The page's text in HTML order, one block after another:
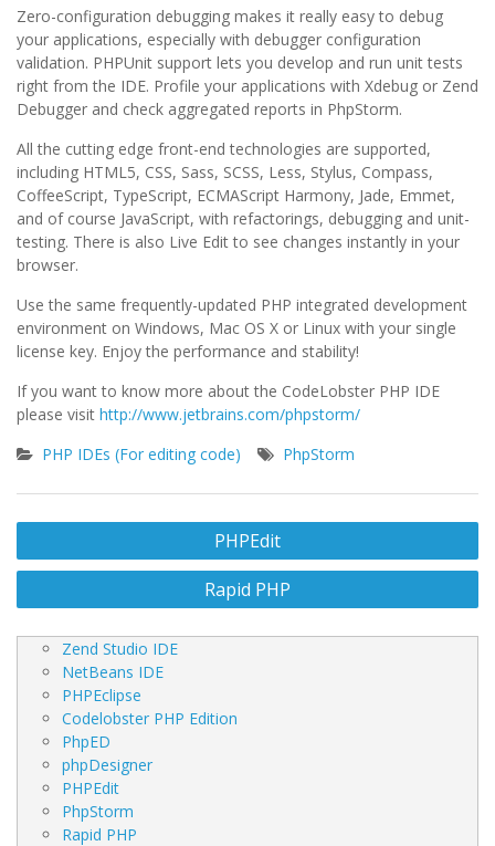
Zero-configuration debugging makes it really easy to debug
your applications, especially with debugger configuration
validation. PHPUnit support lets you develop and run unit tests
right from the IDE. Profile your applications with Xdebug or Zend
Debugger and check aggregated reports in PhpStorm.
All the cutting edge front-end technologies are supported,
including HTML5, CSS, Sass, SCSS, Less, Stylus, Compass,
CoffeeScript, TypeScript, ECMAScript Harmony, Jade, Emmet,
and of course JavaScript, with refactorings, debugging and unit-
testing. There is also Live Edit to see changes instantly in your
browser.
Use the same frequently-updated PHP integrated development
environment on Windows, Mac OS X or Linux with your single
license key. Enjoy the performance and stability!
If you want to know more about the CodeLobster PHP IDE
please visit http://www.jetbrains.com/phpstorm/
PHP IDEs (For editing code)
PhpStorm
Post
navigation
PHPEdit
Rapid PHP
Zend Studio IDE
NetBeans IDE
PHPEclipse
Codelobster PHP Edition
PhpED
phpDesigner
PHPEdit
PhpStorm
Rapid PHP